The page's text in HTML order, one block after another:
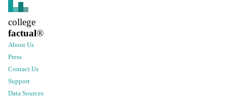
college
factual®
About Us
Press
Contact Us
Support
Data Sources